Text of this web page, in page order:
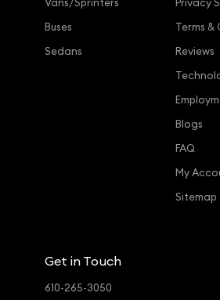
Vans/Sprinters
Buses
Sedans
Privacy
Terms
Reviews
Blogs
FAQ
My
Sitemap
Get in Touch
610-265-3050